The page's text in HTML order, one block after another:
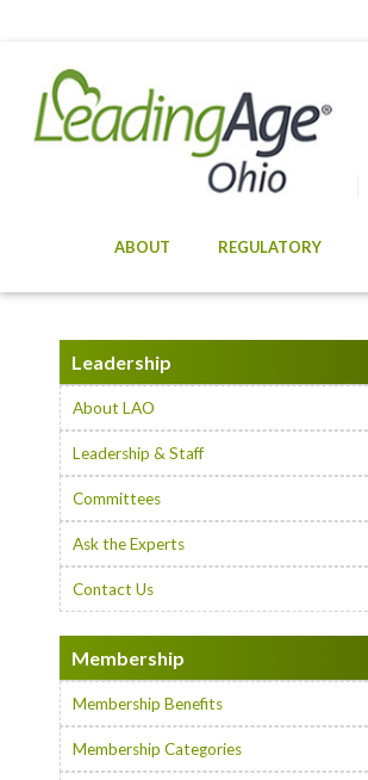
ABOUT REGULATORY
Leadership
About LAO
Leadership & Staff
Committees
Ask the Experts
Contact Us
Membership
Membership Benefits
Membership Categories